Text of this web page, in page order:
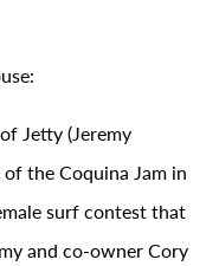
Jetty (Jeremy
the Coquina Jam in
surf contest that
and co-owner Cory